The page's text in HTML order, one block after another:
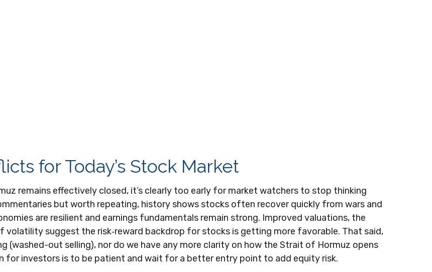
for Today’s Stock Market
remains effectively closed, it’s clearly too early for market watchers to stop thinking
but worth repeating, history shows stocks often recover quickly from wars and
are resilient and earnings fundamentals remain strong. Improved valuations, the
volatility suggest the risk‑reward backdrop for stocks is getting more favorable. That said,
(washed-out selling), nor do we have any more clarity on how the Strait of Hormuz opens
for investors is to be patient and wait for a better entry point to add equity risk.